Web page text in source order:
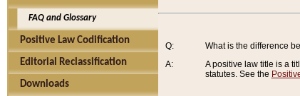
FAQ and Glossary
Positive Law Codification
Editorial Reclassification
Downloads
Q:
A:
What is the difference
A positive law title is a
statutes. See the